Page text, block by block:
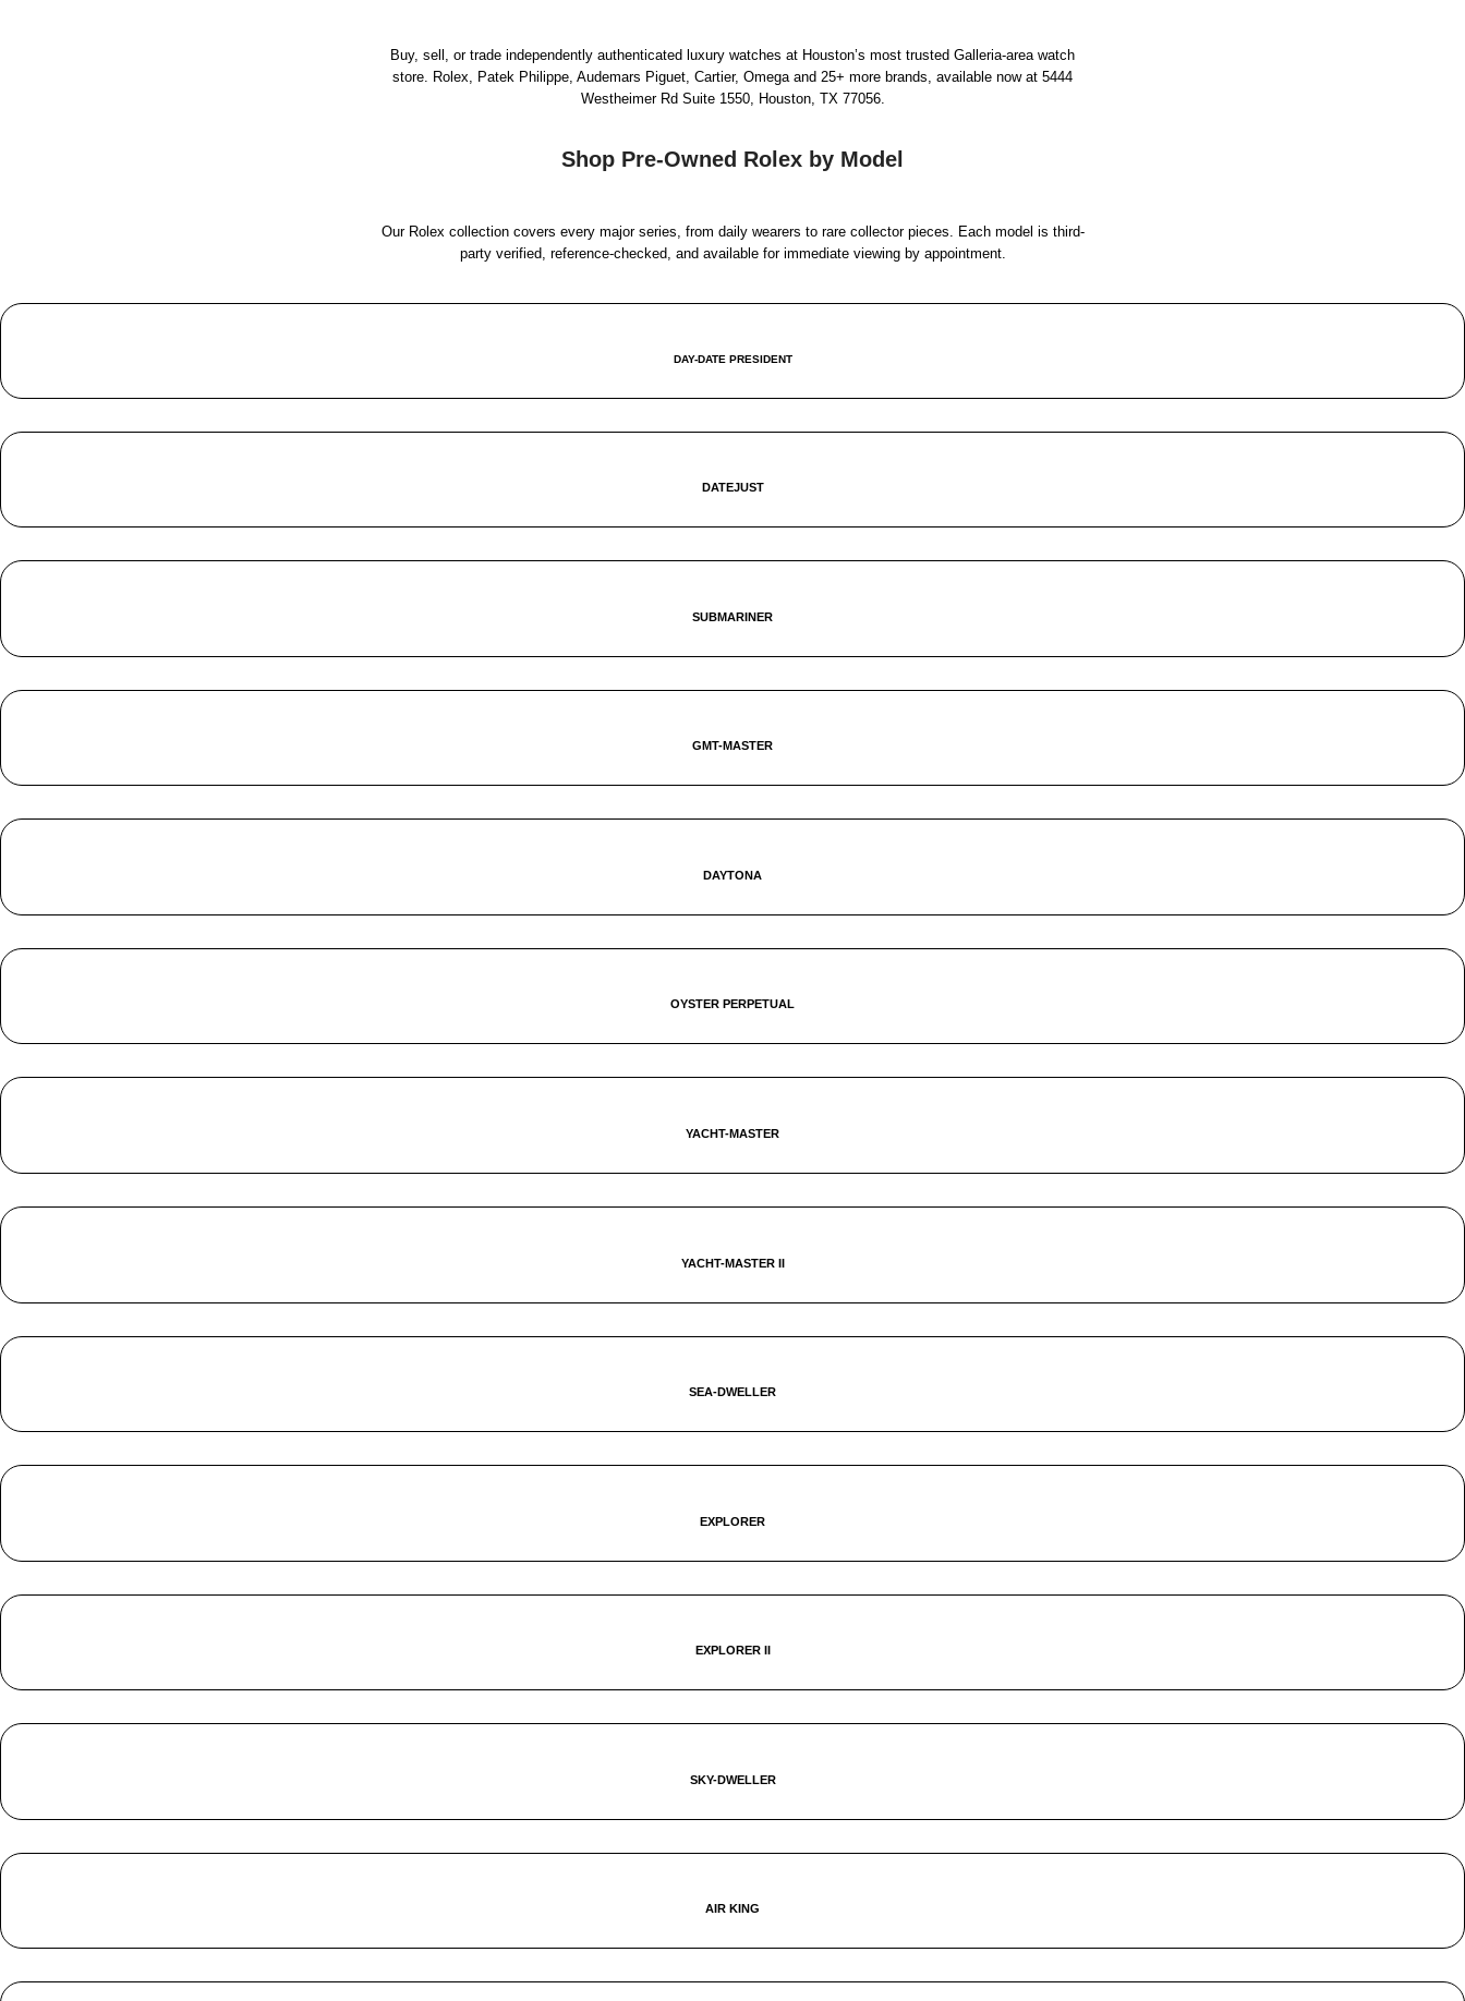
Buy, sell, or trade independently authenticated luxury watches at Houston’s most trusted Galleria-area watch
store. Rolex, Patek Philippe, Audemars Piguet, Cartier, Omega and 25+ more brands, available now at 5444
Westheimer Rd Suite 1550, Houston, TX 77056.
Shop Pre-Owned Rolex by Model
Our Rolex collection covers every major series, from daily wearers to rare collector pieces. Each model is third-
party verified, reference-checked, and available for immediate viewing by appointment.
DAY-DATE PRESIDENT
DATEJUST
SUBMARINER
GMT-MASTER
DAYTONA
OYSTER PERPETUAL
YACHT-MASTER
YACHT-MASTER II
SEA-DWELLER
EXPLORER
EXPLORER II
SKY-DWELLER
AIR KING